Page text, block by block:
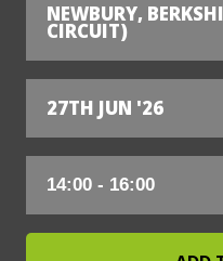
NEWBURY,
CIRCUIT)
27TH JUN '26